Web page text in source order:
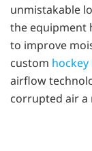
unmistakable
the equipment
to improve
custom hockey
airflow
corrupted air a